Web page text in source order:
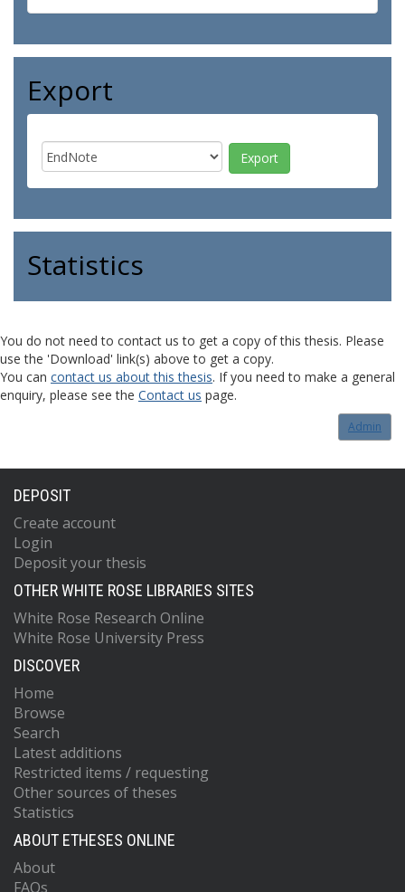
Export
Statistics
You do not need to contact us to get a copy of this thesis. Please
use the 'Download' link(s) above to get a copy.
You can contact us about this thesis. If you need to make a general
enquiry, please see the Contact us page.
Admin
DEPOSIT
Create account
Login
Deposit your thesis
OTHER WHITE ROSE LIBRARIES SITES
White Rose Research Online
White Rose University Press
DISCOVER
Home
Browse
Search
Latest additions
Restricted items / requesting
Other sources of theses
Statistics
ABOUT ETHESES ONLINE
About
FAQs